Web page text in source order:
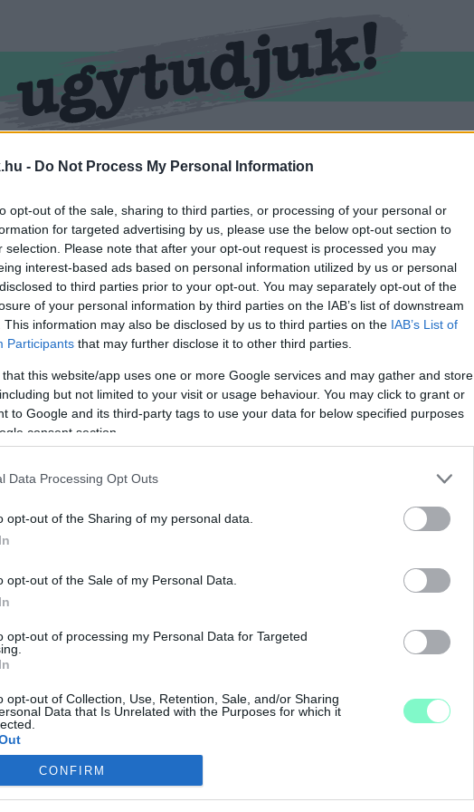
- Do Not Process My Personal Information
opt-out of the sale, sharing to third parties, or processing of your personal or
for targeted advertising by us, please use the below opt-out section to
selection. Please note that after your opt-out request is processed you may
interest-based ads based on personal information utilized by us or personal
to third parties prior to your opt-out. You may separately opt-out of the
of your personal information by third parties on the IAB’s list of downstream
This information may also be disclosed by us to third parties on the IAB’s List of
Participants that may further disclose it to other third parties.
that this website/app uses one or more Google services and may gather and store
but not limited to your visit or usage behaviour. You may click to grant or
to Google and its third-party tags to use your data for below specified purposes
consent section.
Data Processing Opt Outs
opt-out of the Sharing of my personal data.
opt-out of the Sale of my Personal Data.
opt-out of processing my Personal Data for Targeted
opt-out of Collection, Use, Retention, Sale, and/or Sharing
Data that Is Unrelated with the Purposes for which it
CONFIRM
KŐSZEG SPORT ZÖLD HÍREK
ellátva.
A TANAKAJDI FÉRFI
MELLÉ EGY ÚJABB BÖLCSŐDÉT VASSZÉCSENYBEN?
amire talán szükség sincsen.
TANAKAJDON A HÉTVÉGÉN